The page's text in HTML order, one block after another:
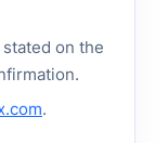
on the
.